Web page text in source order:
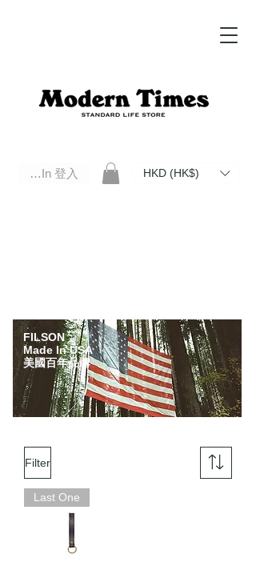
Log In 登入 HKD (HK$)
FILSON
Made In USA
美國百年品牌
Filter
Last One